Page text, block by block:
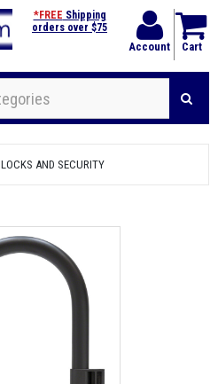
Account Cart
*FREE Shipping
orders over $75
LOCKS AND SECURITY